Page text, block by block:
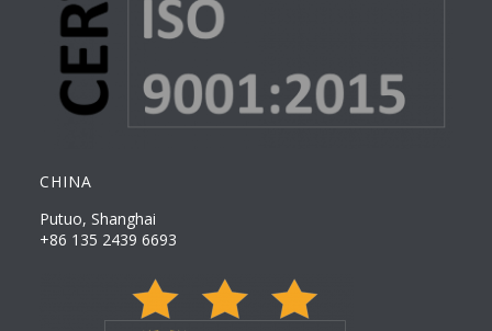
CHINA
Putuo, Shanghai
+86 135 2439 6693